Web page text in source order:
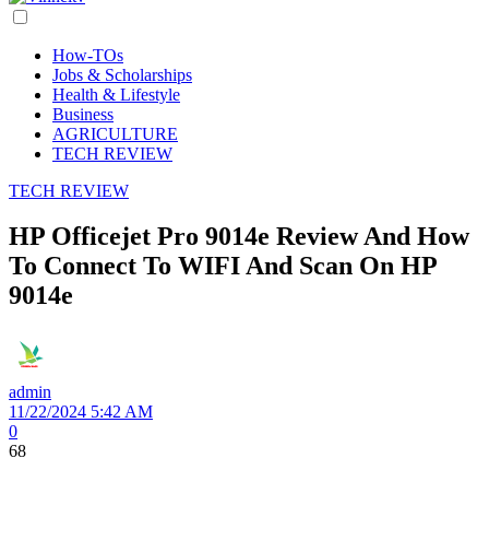
Dark
How-TOs
Jobs & Scholarships
Health & Lifestyle
Business
AGRICULTURE
TECH REVIEW
TECH REVIEW
HP Officejet Pro 9014e Review And How
To Connect To WIFI And Scan On HP
9014e
admin
11/22/2024 5:42 AM
0
68